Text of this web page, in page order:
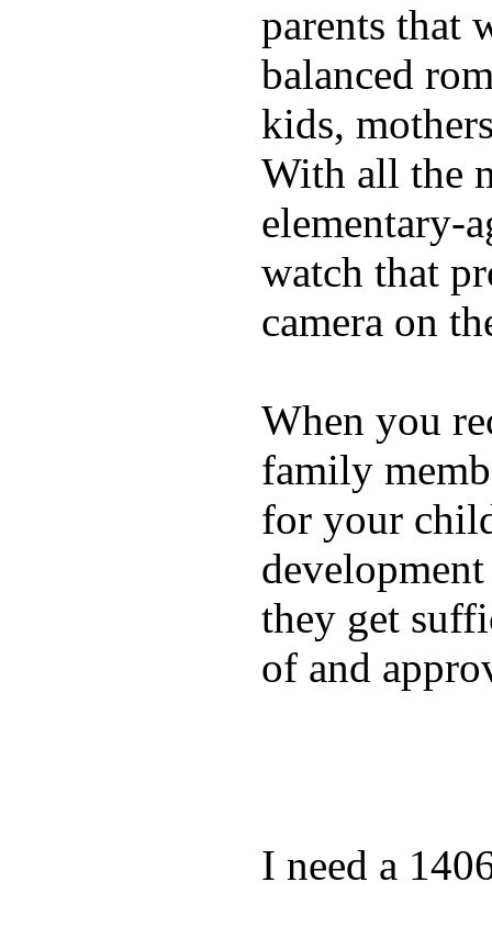
parents that
balanced
kids,
With all the
elementary-
watch that
camera on
When you
family
for your
they get
of and
I need a